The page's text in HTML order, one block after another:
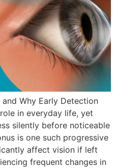
Why Early Detection
in everyday life, yet
silently before noticeable
is one such progressive
affect vision if left
frequent changes in